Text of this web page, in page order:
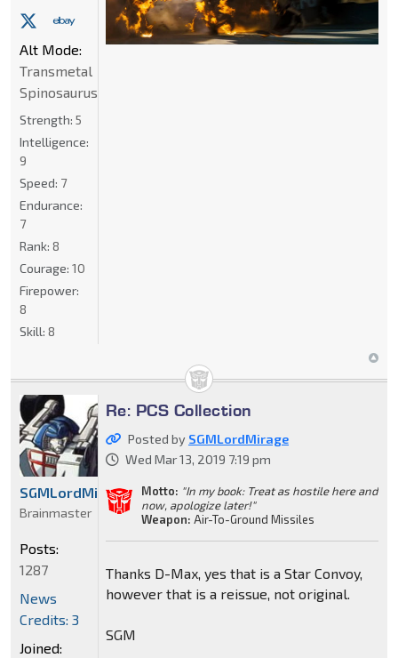
Alt Mode:
Transmetal
Spinosaurus
Strength: 5
Intelligence:
9
Speed: 7
Endurance:
7
Rank: 8
Courage: 10
Firepower:
8
Skill: 8
Re: PCS Collection
Posted by SGMLordMirage
Wed Mar 13, 2019 7:19 pm
Motto: "In my book: Treat as hostile here and
now, apologize later!"
Weapon: Air-To-Ground Missiles
Thanks D-Max, yes that is a Star Convoy,
however that is a reissue, not original.
SGM
SGMLordMirage
Brainmaster
Posts:
1287
News
Credits: 3
Joined: